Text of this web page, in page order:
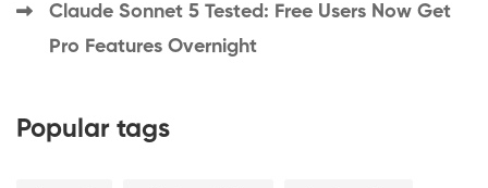
Claude Sonnet 5 Tested: Free Users Now Get
Pro Features Overnight
Popular tags